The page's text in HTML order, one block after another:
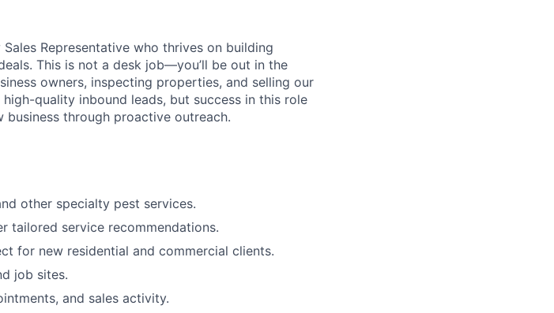
Representative who thrives on building
This is not a desk job—you’ll be out in the
owners, inspecting properties, and selling our
quality inbound leads, but success in this role
through proactive outreach.
other specialty pest services.
tailored service recommendations.
for new residential and commercial clients.
job sites.
and sales activity.